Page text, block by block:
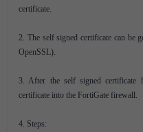
certificate.
2. The self signed certificate can be
OpenSSL).
3. After the self signed certificate
certificate into the FortiGate firewall.
4. Steps: